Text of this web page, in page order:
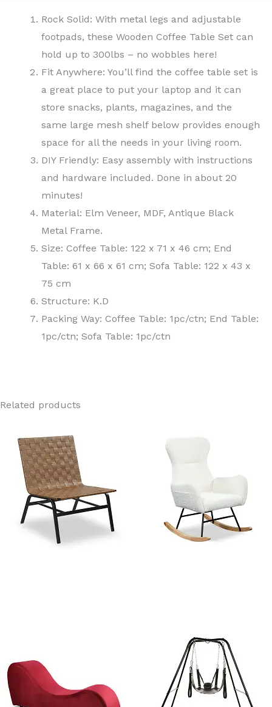
Rock Solid: With metal legs and adjustable
footpads, these Wooden Coffee Table Set can
hold up to 300lbs – no wobbles here!
Fit Anywhere: You’ll find the coffee table set is
a great place to put your laptop and it can
store snacks, plants, magazines, and the
same large mesh shelf below provides enough
space for all the needs in your living room.
DIY Friendly: Easy assembly with instructions
and hardware included. Done in about 20
minutes!
Material: Elm Veneer, MDF, Antique Black
Metal Frame.
Size: Coffee Table: 122 x 71 x 46 cm; End
Table: 61 x 66 x 61 cm; Sofa Table: 122 x 43 x
75 cm
Structure: K.D
Packing Way: Coffee Table: 1pc/ctn; End Table:
1pc/ctn; Sofa Table: 1pc/ctn
Related products